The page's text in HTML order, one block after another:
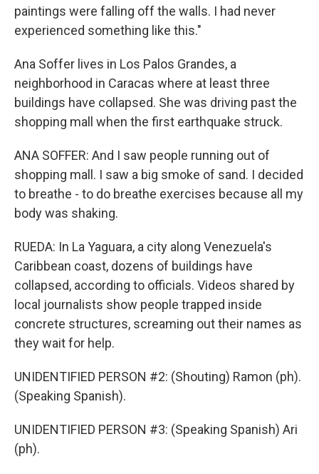
paintings were falling off the walls. I had never
experienced something like this."
Ana Soffer lives in Los Palos Grandes, a
neighborhood in Caracas where at least three
buildings have collapsed. She was driving past the
shopping mall when the first earthquake struck.
ANA SOFFER: And I saw people running out of
shopping mall. I saw a big smoke of sand. I decided
to breathe - to do breathe exercises because all my
body was shaking.
RUEDA: In La Yaguara, a city along Venezuela's
Caribbean coast, dozens of buildings have
collapsed, according to officials. Videos shared by
local journalists show people trapped inside
concrete structures, screaming out their names as
they wait for help.
UNIDENTIFIED PERSON #2: (Shouting) Ramon (ph).
(Speaking Spanish).
UNIDENTIFIED PERSON #3: (Speaking Spanish) Ari
(ph).